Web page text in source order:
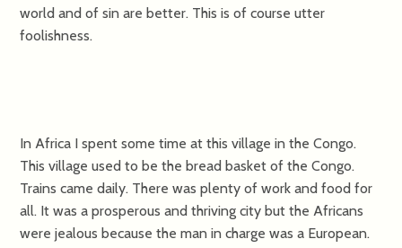
world and of sin are better. This is of course utter
foolishness.
In Africa I spent some time at this village in the Congo.
This village used to be the bread basket of the Congo.
Trains came daily. There was plenty of work and food for
all. It was a prosperous and thriving city but the Africans
were jealous because the man in charge was a European.